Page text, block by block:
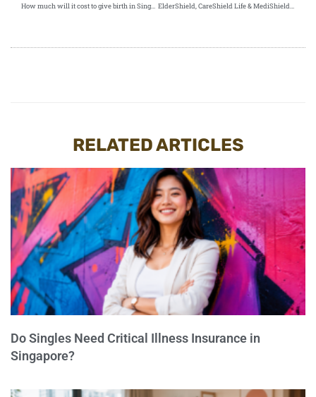
How much will it cost to give birth in Singapore?
RELATED ARTICLES
Do Singles Need Critical Illness Insurance in
Singapore?